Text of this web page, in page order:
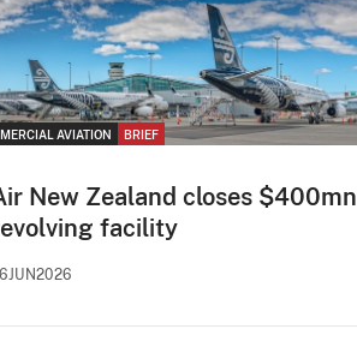
AVIATION BRIEF
New Zealand closes $400mn
facility